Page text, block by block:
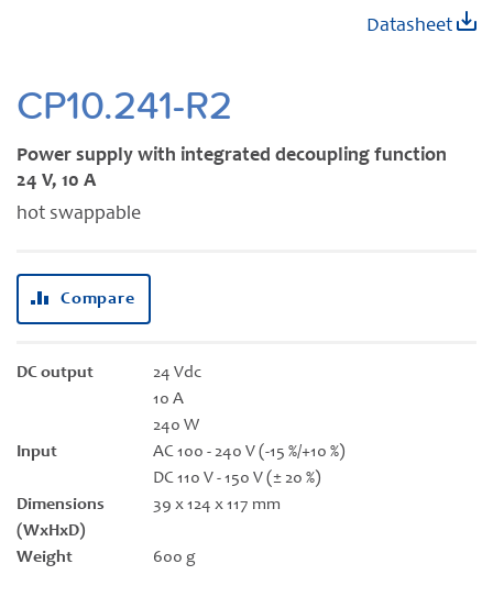
CP10.241-R2
Power supply with integrated decoupling function
24 V, 10 A
hot swappable
Datasheet
Compare
DC output
24 Vdc
10 A
240 W
Input
AC 100 - 240 V (-15 %/+10 %)
DC 110 V - 150 V (± 20 %)
Dimensions
(WxHxD)
39 x 124 x 117 mm
Weight 600 g
beginning
of
gallery